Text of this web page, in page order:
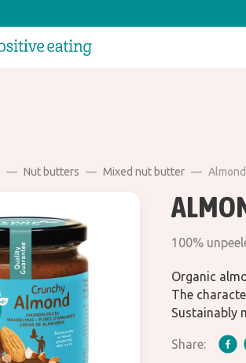
Nut butters Mixed nut butter
100%
Organic
The
Sustainably
Share: